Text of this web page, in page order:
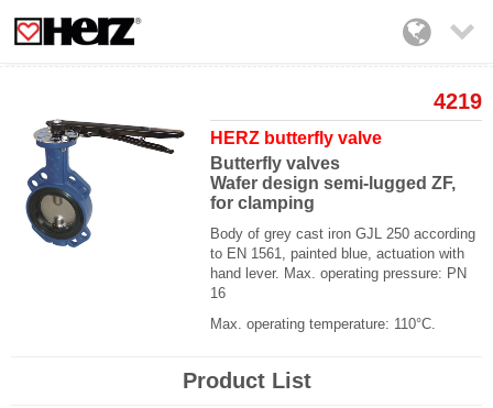

4219
HERZ butterfly valve
Butterfly valves
Wafer design semi-lugged ZF,
for clamping
Body of grey cast iron GJL 250 according
to EN 1561, painted blue, actuation with
hand lever. Max. operating pressure: PN
16
Max. operating temperature: 110°C.
Product List